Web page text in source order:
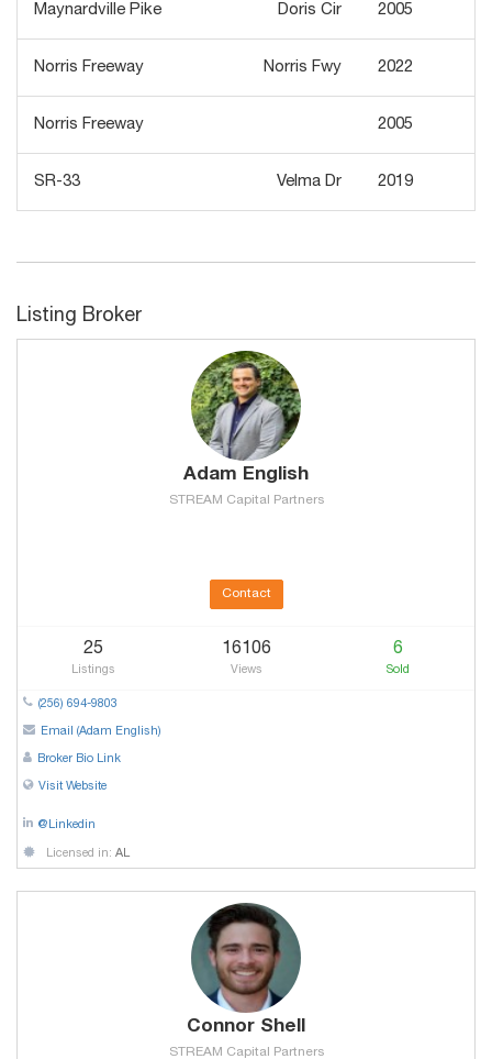
Maynardville Pike Doris Cir 2005
Norris Freeway Norris Fwy 2022
Norris Freeway 2005
SR-33 Velma Dr 2019
Listing Broker
Adam English
STREAM Capital Partners
Contact
25
Listings
16106
Views
6
Sold
(256) 694-9803
Email (Adam English)
Broker Bio Link
Visit Website
@Linkedin
Licensed in: AL
Connor Shell
STREAM Capital Partners